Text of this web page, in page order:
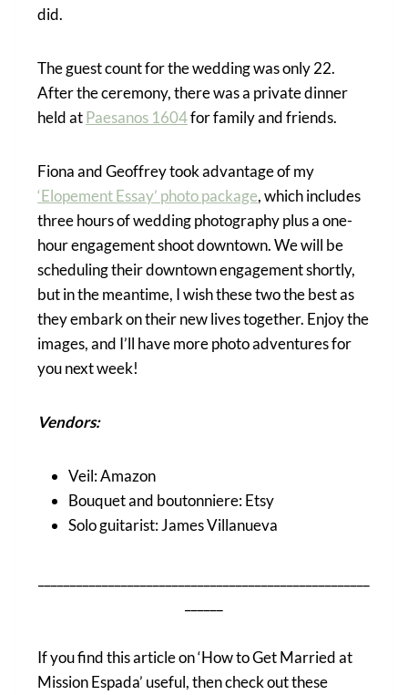
did.
The guest count for the wedding was only 22.
After the ceremony, there was a private dinner
held atPaesanos 1604for family and friends.
Fiona and Geoffrey took advantage of my
‘Elopement Essay’ photo package, which includes
three hours of wedding photography plus a one-
hour engagement shoot downtown. We will be
scheduling their downtown engagement shortly,
but in the meantime, I wish these two the best as
they embark on their new lives together. Enjoy the
images, and I’ll have more photo adventures for
you next week!
Vendors:
Veil: Amazon
Bouquet and boutonniere: Etsy
Solo guitarist: James Villanueva
If you find this article on ‘How to Get Married at
Mission Espada’ useful, then check out these